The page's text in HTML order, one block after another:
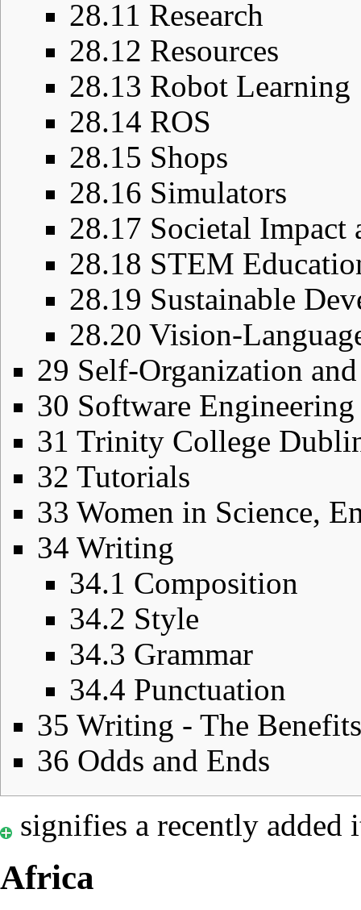
28.11 Research
28.12 Resources
28.13 Robot Learning
28.14 ROS
28.15 Shops
28.16 Simulators
28.17 Societal Impact
28.18 STEM
28.19 Sustainable
28.20 Vision-
29 Self-Organization
30 Software Engineering
31 Trinity College
32 Tutorials
33 Women in Science,
34 Writing
34.1 Composition
34.2 Style
34.3 Grammar
34.4 Punctuation
35 Writing - The
36 Odds and Ends
signifies a recently added
Africa